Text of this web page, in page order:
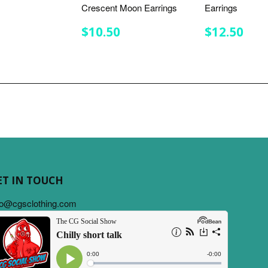
Crescent Moon Earrings
REGULAR
PRICE
$10.50
Earrings
REGULAR
PRICE
$12.50
IN TOUCH